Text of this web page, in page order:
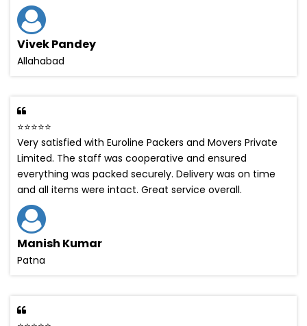
Vivek Pandey
Allahabad
⭐⭐⭐⭐⭐
Very satisfied with Euroline Packers and Movers Private
Limited. The staff was cooperative and ensured
everything was packed securely. Delivery was on time
and all items were intact. Great service overall.
Manish Kumar
Patna